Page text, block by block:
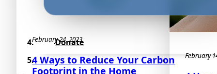
Donate
February 24, 2023
4 Ways to Reduce Your Carbon
Footprint in the Home
February